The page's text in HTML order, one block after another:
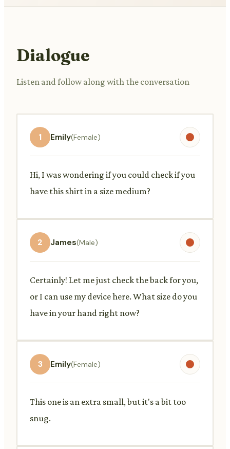
Dialogue
Listen and follow along with the conversation
1 Emily(Female)
Hi, I was wondering if you could check if you
have this shirt in a size medium?
2 James(Male)
Certainly! Let me just check the back for you,
or I can use my device here. What size do you
have in your hand right now?
3 Emily(Female)
This one is an extra small, but it's a bit too
snug.